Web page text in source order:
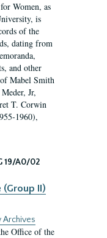
Women, as
is
of the
dating from
and other
Mabel Smith
Jr,
T. Corwin
1960),
19/A0/02
(Group II)
Archives
Office of the